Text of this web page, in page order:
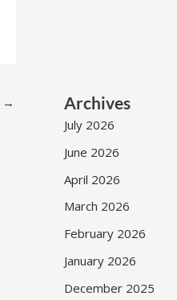
→ Archives
July 2026
June 2026
April 2026
March 2026
February 2026
January 2026
December 2025